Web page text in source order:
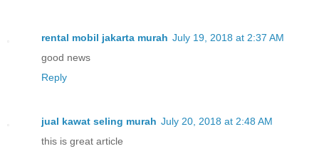
rental mobil jakarta murah July 19, 2018 at 2:37 AM
good news
Reply
jual kawat seling murah July 20, 2018 at 2:48 AM
this is great article